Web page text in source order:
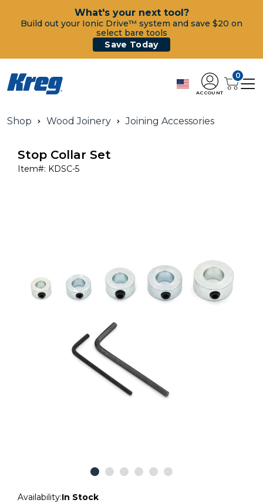
What's your next tool?
Build out your Ionic Drive™ system and save $20 on
select bare tools
Save Today
ACCOUNT
0
Shop Wood Joinery Joining Accessories
Stop Collar Set
Item#: KDSC-5
Availability:In Stock